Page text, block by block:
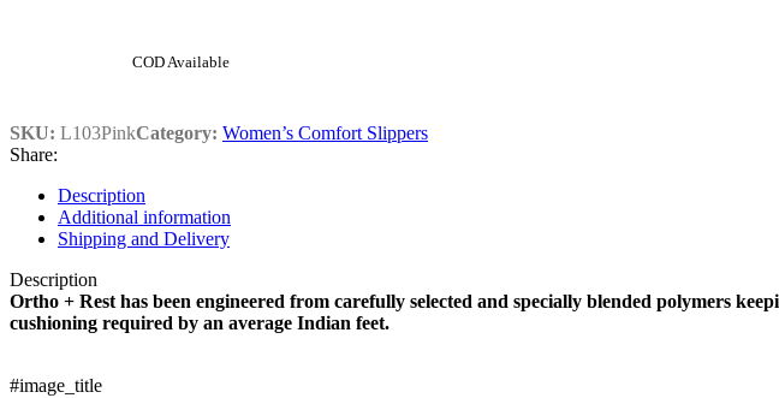
COD Available
SKU: L103PinkCategory: Women’s Comfort Slippers
Share:
Description
Additional information
Shipping and Delivery
Description
Ortho + Rest has been engineered from carefully selected and specially blended polymers
cushioning required by an average Indian feet.
#image_title